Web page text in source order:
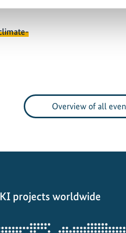
Overview of all
projects worldwide